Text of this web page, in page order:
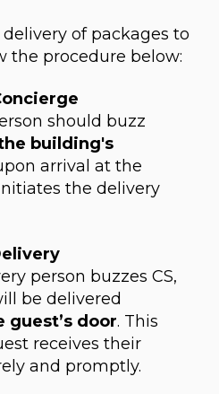
of packages to
the procedure below:
should buzz
building's
arrival at the
the delivery
person buzzes CS,
be delivered
door. This
receives their
and promptly.